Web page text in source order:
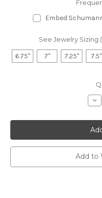
Embed
See Jewelry Sizing
6.75" 7" 7.25" 7.5"
-
&
Add to